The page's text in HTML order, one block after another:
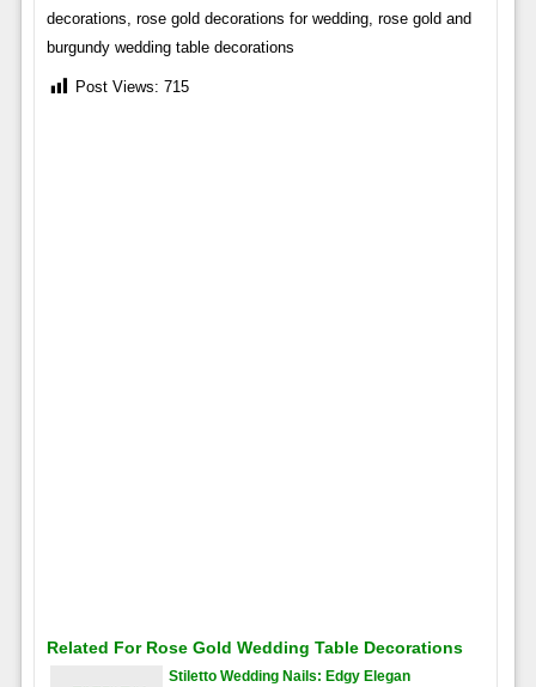
decorations, rose gold decorations for wedding, rose gold and
burgundy wedding table decorations
Post Views: 715
Related For Rose Gold Wedding Table Decorations
Stiletto Wedding Nails: Edgy Elegan